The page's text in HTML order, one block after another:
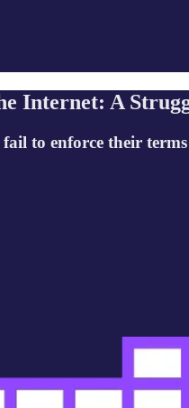
Internet: A
to enforce their